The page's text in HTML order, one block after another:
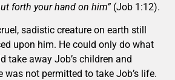
forth your hand on him”(Job 1:12).
sadistic creature on earth still
upon him. He could only do what
take away Job’s children and
was not permitted to take Job’s life.